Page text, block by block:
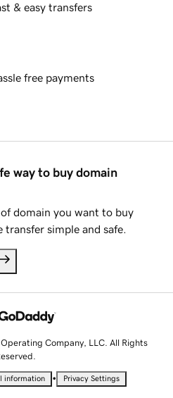
& easy transfers
free payments
way to buy domain
domain you want to buy
transfer simple and safe.
Company, LLC. All Rights
information • Privacy Settings